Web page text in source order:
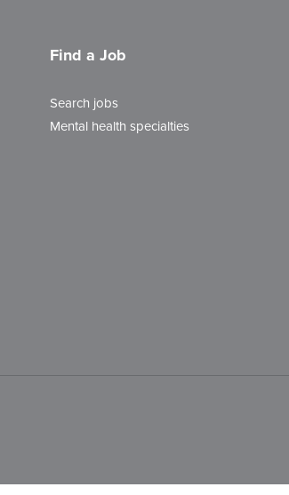
Find a Job
Search jobs
Mental health specialties